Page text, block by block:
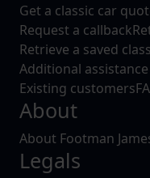
Get a classic car
Request a callback
Retrieve a saved
Additional
Existing customers
About
About Footman
Legals